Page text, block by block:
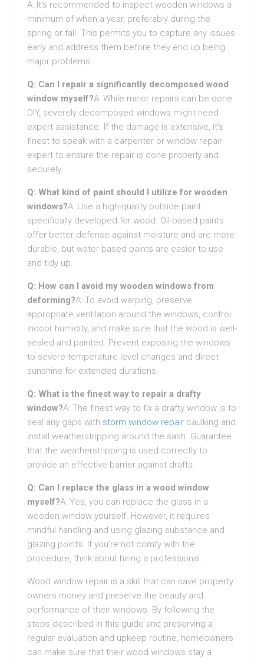
A: It’s recommended to inspect wooden windows a
minimum of when a year, preferably during the
spring or fall. This permits you to capture any issues
early and address them before they end up being
major problems.
Q: Can I repair a significantly decomposed wood
window myself?A: While minor repairs can be done
DIY, severely decomposed windows might need
expert assistance. If the damage is extensive, it’s
finest to speak with a carpenter or window repair
expert to ensure the repair is done properly and
securely.
Q: What kind of paint should I utilize for wooden
windows?A: Use a high-quality outside paint
specifically developed for wood. Oil-based paints
offer better defense against moisture and are more
durable, but water-based paints are easier to use
and tidy up.
Q: How can I avoid my wooden windows from
deforming?A: To avoid warping, preserve
appropriate ventilation around the windows, control
indoor humidity, and make sure that the wood is well-
sealed and painted. Prevent exposing the windows
to severe temperature level changes and direct
sunshine for extended durations.
Q: What is the finest way to repair a drafty
window?A: The finest way to fix a drafty window is to
seal any gaps with storm window repair caulking and
install weatherstripping around the sash. Guarantee
that the weatherstripping is used correctly to
provide an effective barrier against drafts.
Q: Can I replace the glass in a wood window
myself?A: Yes, you can replace the glass in a
wooden window yourself. However, it requires
mindful handling and using glazing substance and
glazing points. If you’re not comfy with the
procedure, think about hiring a professional.
Wood window repair is a skill that can save property
owners money and preserve the beauty and
performance of their windows. By following the
steps described in this guide and preserving a
regular evaluation and upkeep routine, homeowners
can make sure that their wood windows stay a